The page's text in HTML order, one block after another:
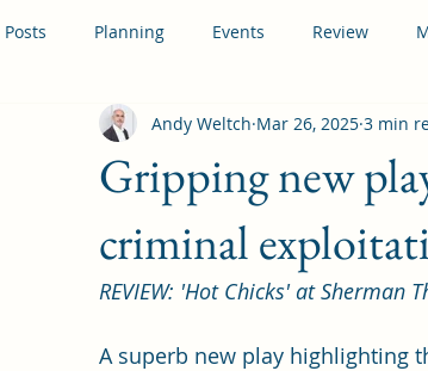
Planning Events Review
Housing Education
Gripping new
criminal
Andy Weltch Mar 26, 2025 3 min
REVIEW: 'Hot Chicks' at Sherman
A superb new play highlighting